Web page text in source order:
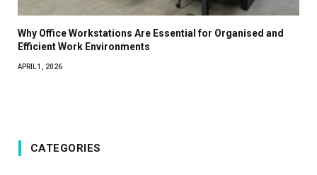
Why Office Workstations Are Essential for Organised and
Efficient Work Environments
APRIL 1, 2026
CATEGORIES